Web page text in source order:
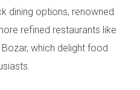
dining options, renowned
refined restaurants like
which delight food